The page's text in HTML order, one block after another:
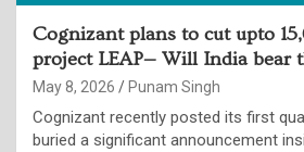
Cognizant plans to cut upto
project LEAP— Will India bear
May 8, 2026 Punam Singh
Cognizant recently posted its first
buried a significant announcement